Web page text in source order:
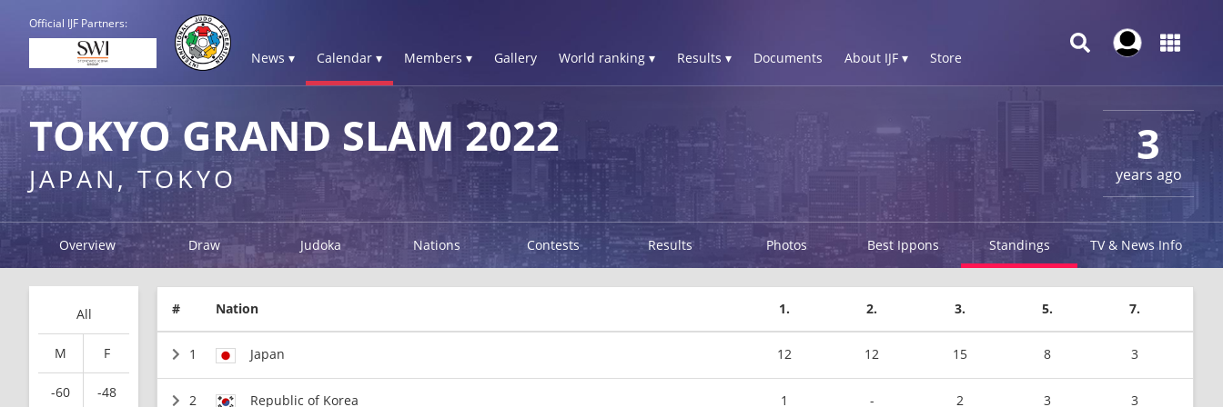
Official IJF Partners:
News ▾ Calendar ▾ Members ▾ Gallery World ranking ▾ Results ▾ Documents About IJF ▾ Store
3
years ago
TOKYO GRAND SLAM 2022
JAPAN, TOKYO
Overview Draw Judoka Nations Contests Results Photos Best Ippons Standings TV & News Info
All
M F
-60 -48
# Nation 1. 2. 3. 5. 7.
1 Japan 12 12 15 8 3
2 Republic of Korea 1 - 2 3 3